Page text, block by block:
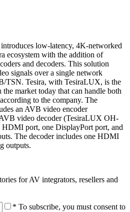
low-latency, 4K-networked
ecosystem with the addition of
and decoders. This solution
signals over a single network
TSN. Tesira, with TesiraLUX, is the
market today that can handle both
to the company. The
an AVB video encoder
video decoder (TesiraLUX OH-
HDMI port, one DisplayPort port, and
The decoder includes one HDMI
outputs.
for AV integrators, resellers and
* To subscribe, you must consent to